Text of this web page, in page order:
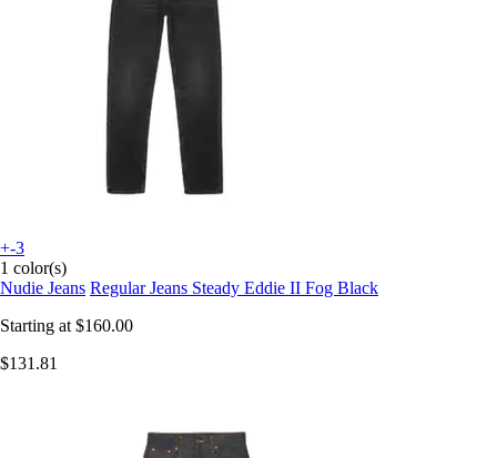
+-3
1 color(s)
Nudie Jeans Regular Jeans Steady Eddie II Fog Black
Starting at $160.00
$131.81